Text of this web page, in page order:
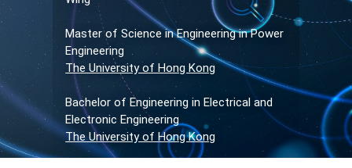
Master of Science in Engineering in Power
Engineering
The University of Hong Kong
Bachelor of Engineering in Electrical and
Electronic Engineering
The University of Hong Kong